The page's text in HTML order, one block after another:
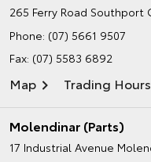
265 Ferry Road Southport
Phone: (07) 5661 9507
Fax: (07) 5583 6892
Map Trading Hours
Molendinar (Parts)
17 Industrial Avenue